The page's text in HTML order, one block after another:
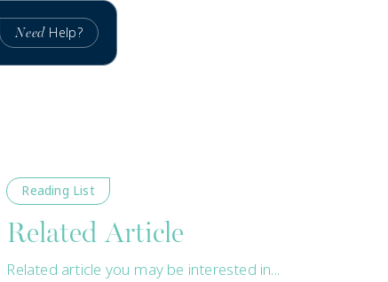
Need Help?
Reading List
Related Article
Related article you may be interested in...